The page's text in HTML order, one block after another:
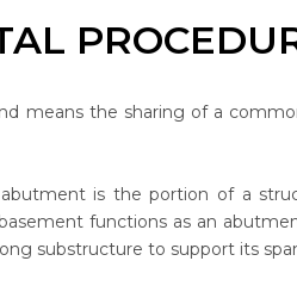
means the sharing of a
is the portion of a
functions as an
substructure to support its